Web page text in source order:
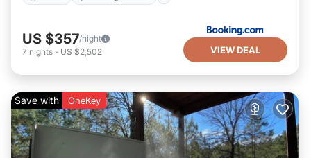
US $357/night
7 nights - US $2,502 VIEW DEAL
Save with OneKey